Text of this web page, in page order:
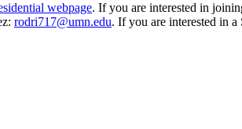
webpage. If you are interested in
rodri717@umn.edu. If you are interested in